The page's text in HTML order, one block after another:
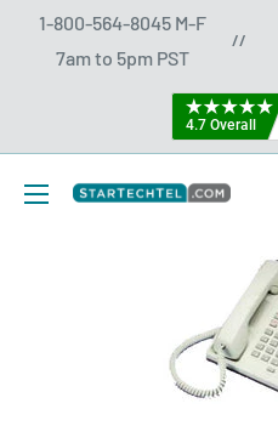
1-800-564-8045 M-F
7am to 5pm PST
//
Startechtel